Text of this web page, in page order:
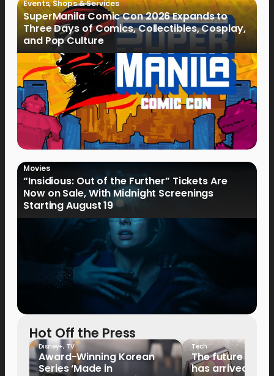
Events,Shops & Services
SuperManila Comic Con 2026 Expands to
Three Days of Comics, Collectibles, Cosplay,
and Pop Culture
Movies
“Insidious: Out of the Further” Tickets Are
Now on Sale, With Midnight Screenings
Starting August 19
Hot Off the Press
Disney+, TV
Award-Winning Korean
Series ‘Made in
Tech
The future of
has arrived: It’s